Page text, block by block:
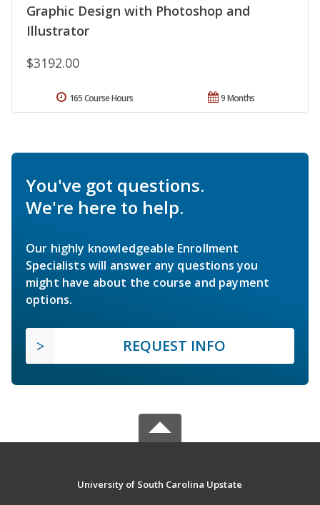
Graphic Design with Photoshop and
Illustrator
$3192.00
9 Months
165 Course Hours
You've got questions.
We're here to help.
Our highly knowledgeable Enrollment
Specialists will answer any questions you
might have about the course and payment
options.
REQUEST INFO
University of South Carolina Upstate